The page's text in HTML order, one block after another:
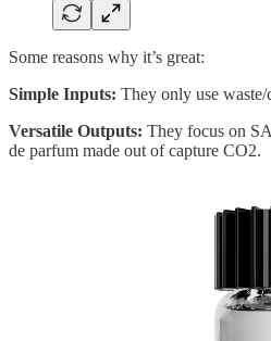
Some reasons why it’s great:
Simple Inputs: They only use
Versatile Outputs: They focus on
de parfum made out of capture CO2.